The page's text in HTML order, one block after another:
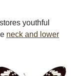
youthful
neck and lower